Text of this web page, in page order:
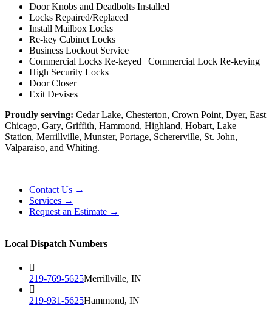
Door Knobs and Deadbolts Installed
Locks Repaired/Replaced
Install Mailbox Locks
Re-key Cabinet Locks
Business Lockout Service
Commercial Locks Re-keyed | Commercial Lock Re-keying
High Security Locks
Door Closer
Exit Devises
Proudly serving: Cedar Lake, Chesterton, Crown Point, Dyer, East
Chicago, Gary, Griffith, Hammond, Highland, Hobart, Lake
Station, Merrillville, Munster, Portage, Schererville, St. John,
Valparaiso, and Whiting.
Contact Us →
Services →
Request an Estimate →
Local Dispatch Numbers
219-769-5625Merrillville, IN
219-931-5625Hammond, IN